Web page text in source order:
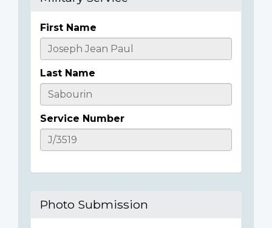
Casualty
Details
First Name
Last Name
Service Number
Photo Submission